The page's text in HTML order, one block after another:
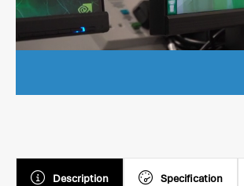
Description Specification